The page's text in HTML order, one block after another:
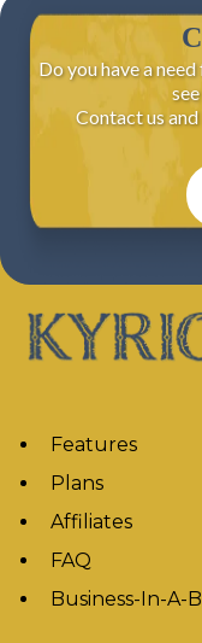
Do you have a
Contact us
Features
Plans
Affiliates
FAQ
Business-In-A-